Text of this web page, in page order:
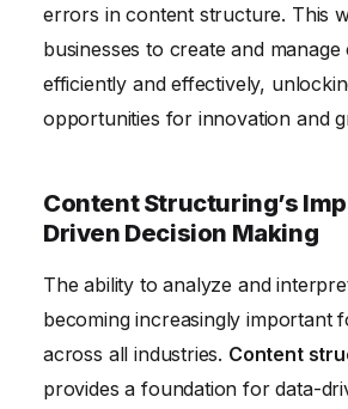
errors in content structure. This
businesses to create and
efficiently and effectively,
opportunities for innovation and
Content Structuring’s
Driven Decision Making
The ability to analyze and
becoming increasingly important
across all industries. Content
provides a foundation for data-